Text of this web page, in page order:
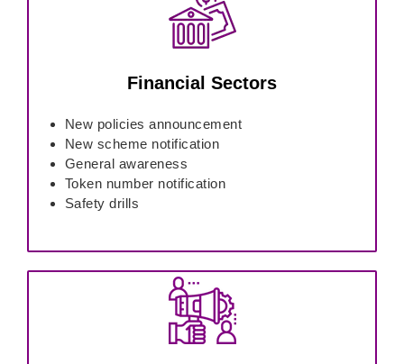
Financial Sectors
New policies announcement
New scheme notification
General awareness
Token number notification
Safety drills